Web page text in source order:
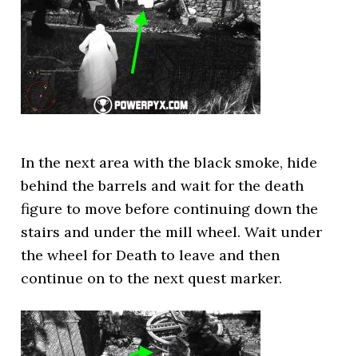
In the next area with the black smoke, hide
behind the barrels and wait for the death
figure to move before continuing down the
stairs and under the mill wheel. Wait under
the wheel for Death to leave and then
continue on to the next quest marker.